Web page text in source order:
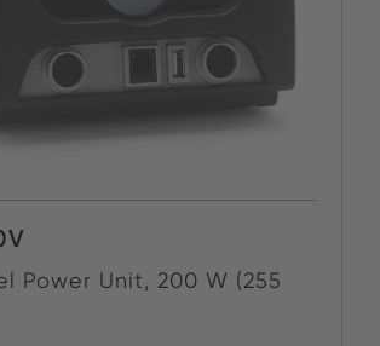
Power Unit, 200 W (255